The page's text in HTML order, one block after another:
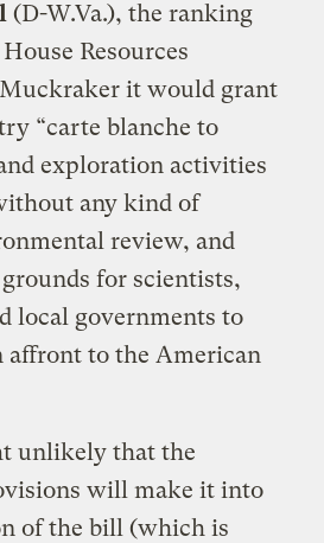
(D-W.Va.), the ranking
Resources
it would grant
“carte blanche to
exploration activities
any kind of
review, and
for scientists,
local governments to
affront to the American
unlikely that the
will make it into
of the bill (which is